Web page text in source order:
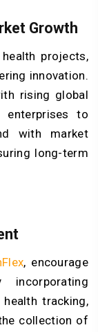
Growth
projects,
innovation.
rising global
enterprises to
with market
long-term
, encourage
tracking,
collection of